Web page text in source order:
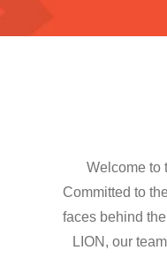
Welcome to
Committed to
faces behind
LION, our